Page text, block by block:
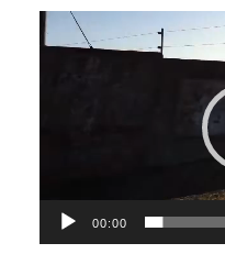
Video-
Player
00:00